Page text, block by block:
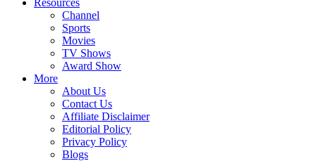
Resources
Channel
Sports
Movies
TV Shows
Award Show
More
About Us
Contact Us
Affiliate Disclaimer
Editorial Policy
Privacy Policy
Blogs